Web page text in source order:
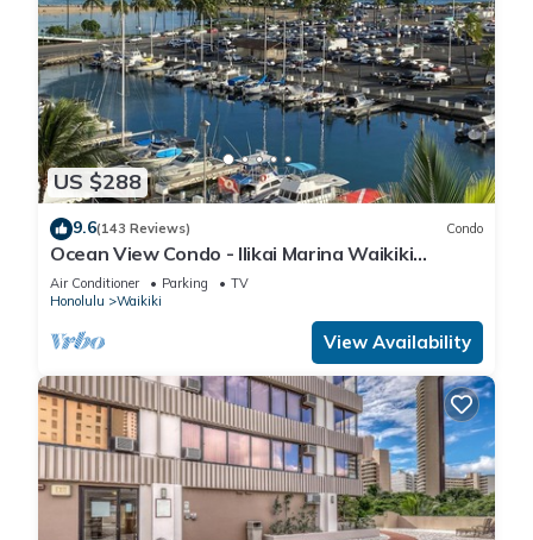
US $288
9.6(143 Reviews) Condo
Ocean View Condo - Ilikai Marina Waikiki
Honolulu
Air Conditioner Parking
TV
Honolulu
Waikiki
View Availability